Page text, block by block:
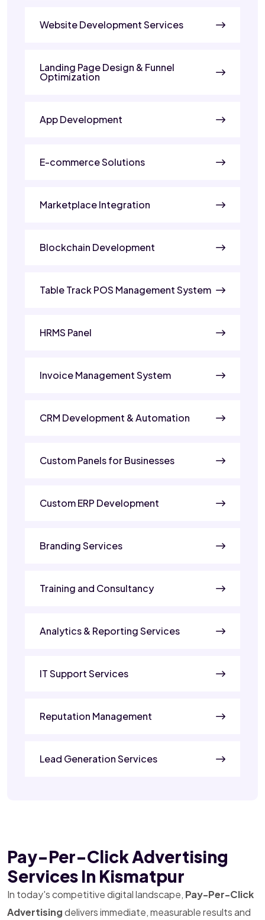
Website Development Services
Landing Page Design & Funnel
Optimization
App Development
E-commerce Solutions
Marketplace Integration
Blockchain Development
Table Track POS Management System
HRMS Panel
Invoice Management System
CRM Development & Automation
Custom Panels for Businesses
Custom ERP Development
Branding Services
Training and Consultancy
Analytics & Reporting Services
IT Support Services
Reputation Management
Lead Generation Services
Pay-Per-Click Advertising
Services In Kismatpur
In today's competitive digital landscape, Pay-Per-Click
Advertisingdelivers immediate, measurable results and